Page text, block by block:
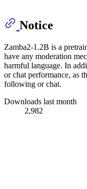
Notice
Zamba2-1.2B is a
have any moderation
harmful language. In
or chat performance, as
following or chat.
Downloads last month
2,982